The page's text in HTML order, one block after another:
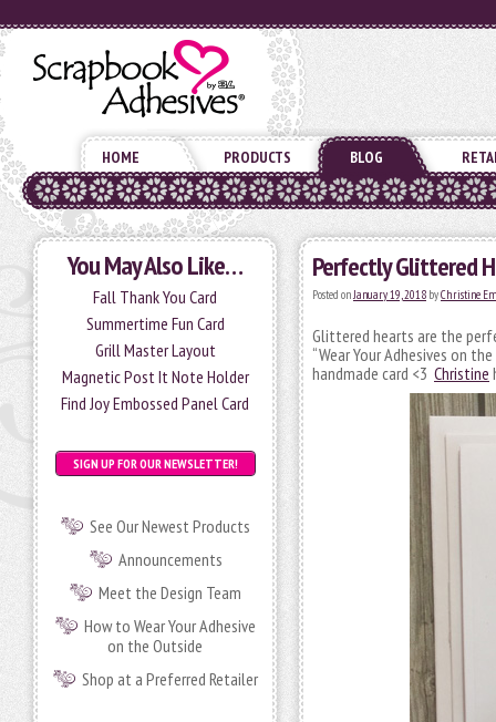
HOME PRODUCTS BLOG
You May Also Like…
Fall Thank You Card
Summertime Fun Card
Grill Master Layout
Magnetic Post It Note Holder
Find Joy Embossed Panel Card
SIGN UP FOR OUR NEWSLETTER!
See Our Newest Products
Announcements
Meet the Design Team
How to Wear Your Adhesive
on the Outside
Shop at a Preferred Retailer
Perfectly Glittered
Posted onJanuary 19, 2018 byChristine
Glittered hearts are the
“Wear Your Adhesives on
handmade card <3 Christine